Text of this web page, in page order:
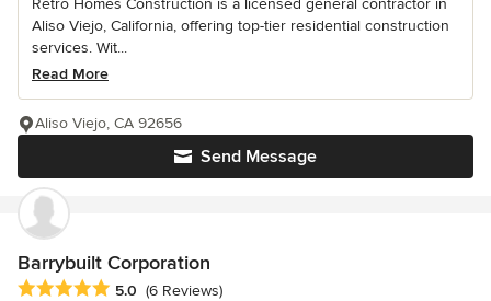
Retro Homes Construction is a licensed general contractor in
Aliso Viejo, California, offering top-tier residential construction
services. Wit...
Read More
Send Message
Aliso Viejo, CA 92656
Barrybuilt Corporation
Average rating: 5 out of 5 stars
5.0 (6 Reviews)